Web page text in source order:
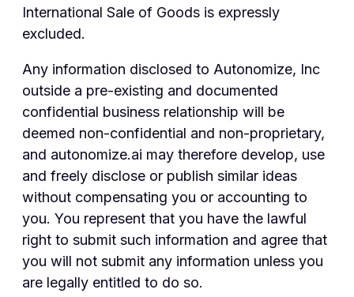
International Sale of Goods is expressly
excluded.
Any information disclosed to Autonomize, Inc
outside a pre-existing and documented
confidential business relationship will be
deemed non-confidential and non-proprietary,
and autonomize.ai may therefore develop, use
and freely disclose or publish similar ideas
without compensating you or accounting to
you. You represent that you have the lawful
right to submit such information and agree that
you will not submit any information unless you
are legally entitled to do so.